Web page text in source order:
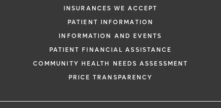
INSURANCES WE ACCEPT
PATIENT INFORMATION
INFORMATION AND EVENTS
PATIENT FINANCIAL ASSISTANCE
COMMUNITY HEALTH NEEDS ASSESSMENT
PRICE TRANSPARENCY